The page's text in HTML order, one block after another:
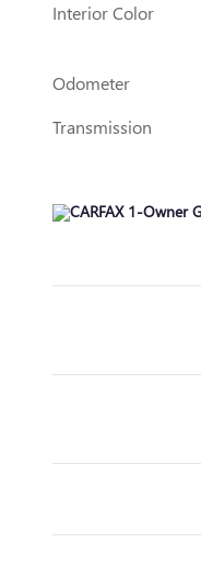
Interior Color
Odometer
Transmission